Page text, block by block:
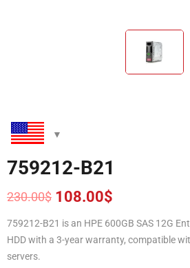
759212-B21
230.00$
Original
price
was:
230.00$.
108.00$
Current
price
is:
108.00$.
759212-B21 is an HPE 600GB SAS 12G
HDD with a 3-year warranty, compatible
servers.